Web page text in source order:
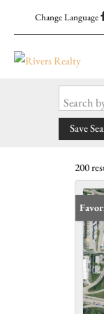
Change Language
Search
Save
200